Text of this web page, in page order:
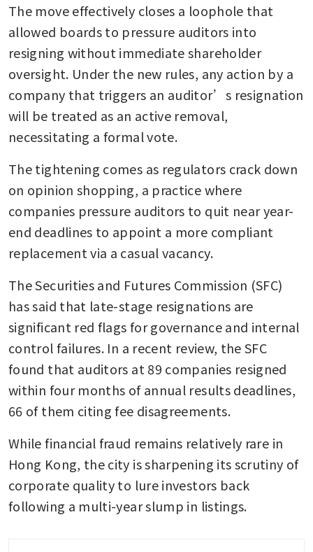
The move effectively closes a loophole that
allowed boards to pressure auditors into
resigning without immediate shareholder
oversight. Under the new rules, any action by a
company that triggers an auditor’s resignation
will be treated as an active removal,
necessitating a formal vote.
The tightening comes as regulators crack down
on opinion shopping, a practice where
companies pressure auditors to quit near year-
end deadlines to appoint a more compliant
replacement via a casual vacancy.
The Securities and Futures Commission (SFC)
has said that late-stage resignations are
significant red flags for governance and internal
control failures. In a recent review, the SFC
found that auditors at 89 companies resigned
within four months of annual results deadlines,
66 of them citing fee disagreements.
While financial fraud remains relatively rare in
Hong Kong, the city is sharpening its scrutiny of
corporate quality to lure investors back
following a multi-year slump in listings.